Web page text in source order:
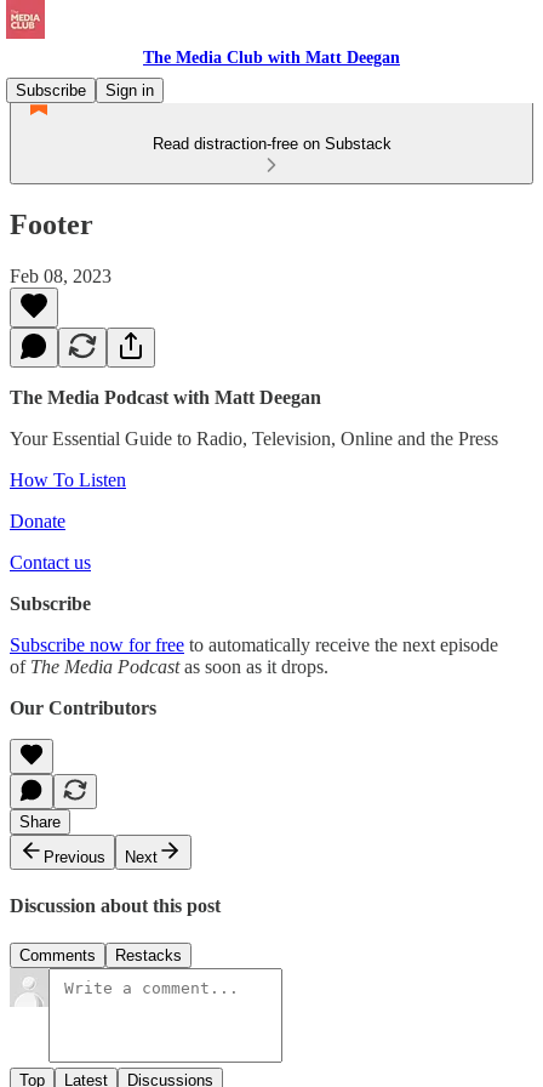
The Media Club with Matt Deegan
Subscribe
Sign in
Read distraction-free on Substack
Footer
Feb 08, 2023
The Media Podcast with Matt Deegan
Your Essential Guide to Radio, Television, Online and the Press
How To Listen
Donate
Contact us
Subscribe
Subscribe now for free to automatically receive the next episode
of The Media Podcastas soon as it drops.
Our Contributors
Share
Previous
Next
Discussion about this post
Comments Restacks
Top Latest Discussions